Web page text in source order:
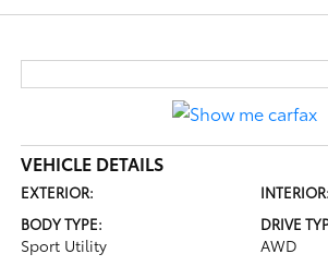
VEHICLE DETAILS
EXTERIOR:
INTERIOR:
BODY TYPE:
Sport Utility
DRIVE
AWD